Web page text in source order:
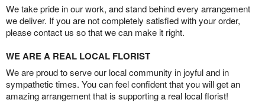
We take pride in our work, and stand behind every arrangement
we deliver. If you are not completely satisfied with your order,
please contact us so that we can make it right.
WE ARE A REAL LOCAL FLORIST
We are proud to serve our local community in joyful and in
sympathetic times. You can feel confident that you will get an
amazing arrangement that is supporting a real local florist!